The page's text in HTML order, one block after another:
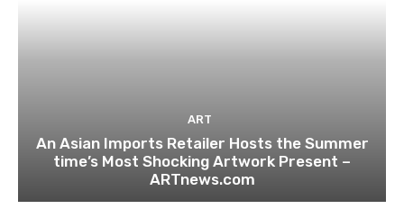
ART
An Asian Imports Retailer Hosts the Summer
time’s Most Shocking Artwork Present –
ARTnews.com